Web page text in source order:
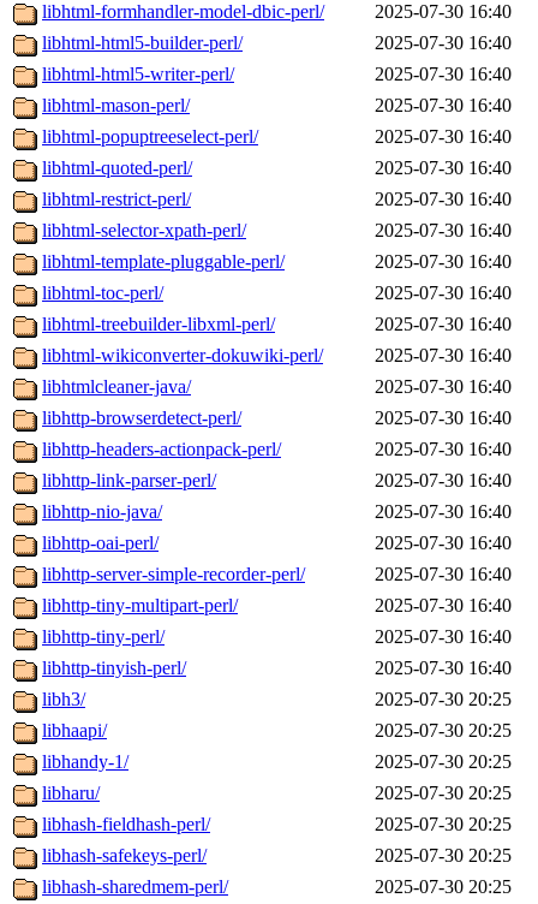
libhtml-formhandler-model-dbic-perl/
2025-07-30 16:40
libhtml-html5-builder-perl/
2025-07-30 16:40
libhtml-html5-writer-perl/
2025-07-30 16:40
libhtml-mason-perl/
2025-07-30 16:40
libhtml-popuptreeselect-perl/
2025-07-30 16:40
libhtml-quoted-perl/
2025-07-30 16:40
libhtml-restrict-perl/
2025-07-30 16:40
libhtml-selector-xpath-perl/
2025-07-30 16:40
libhtml-template-pluggable-perl/
2025-07-30 16:40
libhtml-toc-perl/
2025-07-30 16:40
libhtml-treebuilder-libxml-perl/
2025-07-30 16:40
libhtml-wikiconverter-dokuwiki-perl/
2025-07-30 16:40
libhtmlcleaner-java/
2025-07-30 16:40
libhttp-browserdetect-perl/
2025-07-30 16:40
libhttp-headers-actionpack-perl/
2025-07-30 16:40
libhttp-link-parser-perl/
2025-07-30 16:40
libhttp-nio-java/
2025-07-30 16:40
libhttp-oai-perl/
2025-07-30 16:40
libhttp-server-simple-recorder-perl/
2025-07-30 16:40
libhttp-tiny-multipart-perl/
2025-07-30 16:40
libhttp-tiny-perl/
2025-07-30 16:40
libhttp-tinyish-perl/
2025-07-30 16:40
libh3/
2025-07-30 20:25
libhaapi/
2025-07-30 20:25
libhandy-1/
2025-07-30 20:25
libharu/
2025-07-30 20:25
libhash-fieldhash-perl/
2025-07-30 20:25
libhash-safekeys-perl/
2025-07-30 20:25
libhash-sharedmem-perl/
2025-07-30 20:25